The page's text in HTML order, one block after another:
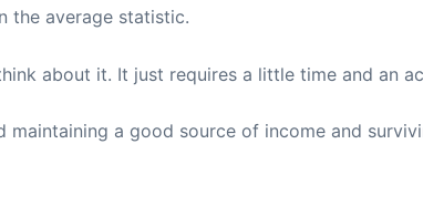
the average statistic.
about it. It just requires a little time and an
a good source of income and